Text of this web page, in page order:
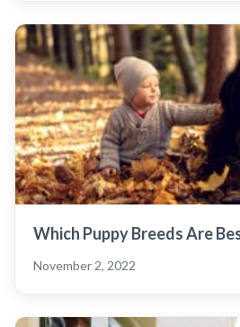
Which Puppy Breeds Are
November 2, 2022